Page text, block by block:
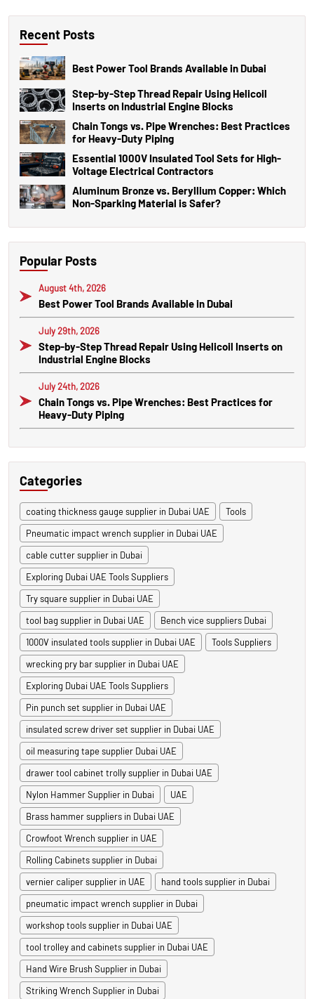
Recent Posts
Best Power Tool Brands Available in Dubai
Step-by-Step Thread Repair Using Helicoil
Inserts on Industrial Engine Blocks
Chain Tongs vs. Pipe Wrenches: Best Practices
for Heavy-Duty Piping
Essential 1000V Insulated Tool Sets for High-
Voltage Electrical Contractors
Aluminum Bronze vs. Beryllium Copper: Which
Non-Sparking Material is Safer?
Popular Posts
August 4th, 2026
Best Power Tool Brands Available in Dubai
July 29th, 2026
Step-by-Step Thread Repair Using Helicoil Inserts on
Industrial Engine Blocks
July 24th, 2026
Chain Tongs vs. Pipe Wrenches: Best Practices for
Heavy-Duty Piping
Categories
coating thickness gauge supplier in Dubai UAE
Tools
Pneumatic impact wrench supplier in Dubai UAE
cable cutter supplier in Dubai
Exploring Dubai UAE Tools Suppliers
Try square supplier in Dubai UAE
tool bag supplier in Dubai UAE
Bench vice suppliers Dubai
1000V insulated tools supplier in Dubai UAE
Tools Suppliers
wrecking pry bar supplier in Dubai UAE
Exploring Dubai UAE Tools Suppliers
Pin punch set supplier in Dubai UAE
insulated screw driver set supplier in Dubai UAE
oil measuring tape supplier Dubai UAE
drawer tool cabinet trolly supplier in Dubai UAE
Nylon Hammer Supplier in Dubai
UAE
Brass hammer suppliers in Dubai UAE
Crowfoot Wrench supplier in UAE
Rolling Cabinets supplier in Dubai
vernier caliper supplier in UAE
hand tools supplier in Dubai
pneumatic impact wrench supplier in Dubai
workshop tools supplier in Dubai UAE
tool trolley and cabinets supplier in Dubai UAE
Hand Wire Brush Supplier in Dubai
Striking Wrench Supplier in Dubai